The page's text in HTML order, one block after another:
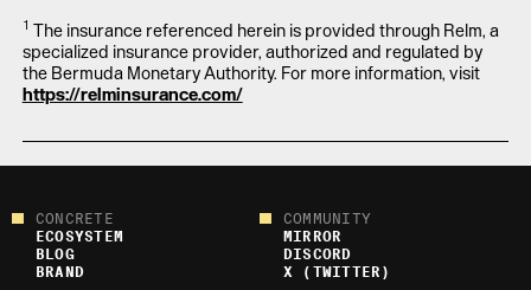
1 The insurance referenced herein is provided through Relm, a
specialized insurance provider, authorized and regulated by
the Bermuda Monetary Authority. For more information, visit
https://relminsurance.com/
CONCRETE
ECOSYSTEM
BLOG
BRAND
COMMUNITY
MIRROR
DISCORD
X (TWITTER)